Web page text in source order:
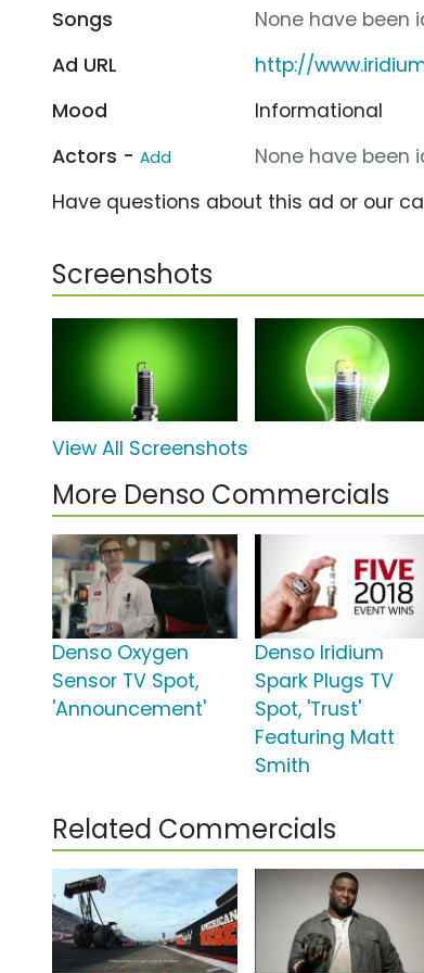
Songs
None have been
Ad URL
http://
Mood
Informational
Actors - Add
None have been
Have questions about this ad or our
Screenshots
View All Screenshots
More Denso Commercials
Denso Oxygen
Sensor TV Spot,
'Announcement'
Denso Iridium
Spark Plugs TV
Spot, 'Trust'
Featuring Matt
Smith
Related Commercials